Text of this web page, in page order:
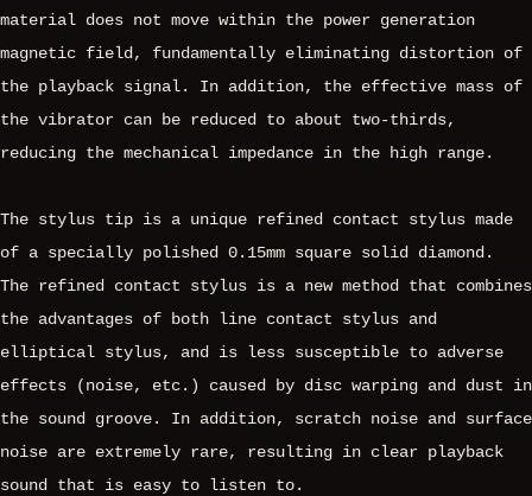
material does not move within the power generation
magnetic field, fundamentally eliminating distortion of
the playback signal. In addition, the effective mass of
the vibrator can be reduced to about two-thirds,
reducing the mechanical impedance in the high range.
The stylus tip is a unique refined contact stylus made
of a specially polished 0.15mm square solid diamond.
The refined contact stylus is a new method that combines
the advantages of both line contact stylus and
elliptical stylus, and is less susceptible to adverse
effects (noise, etc.) caused by disc warping and dust in
the sound groove. In addition, scratch noise and surface
noise are extremely rare, resulting in clear playback
sound that is easy to listen to.